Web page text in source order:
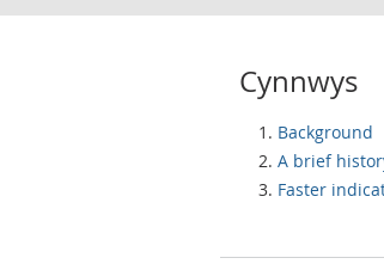
Cynnwys
Background
A brief
Faster